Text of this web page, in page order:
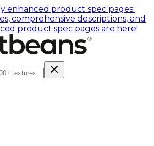
enhanced product spec pages:
comprehensive descriptions, and
product spec pages are here!